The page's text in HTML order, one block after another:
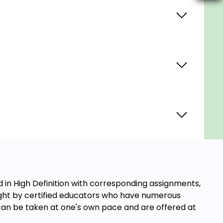
High Definition with corresponding assignments,
by certified educators who have numerous
be taken at one's own pace and are offered at